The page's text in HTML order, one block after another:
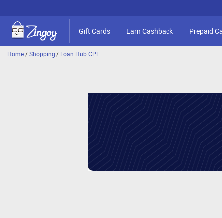
Gift Cards Earn Cashback Prepaid
Home/Shopping / Loan Hub CPL